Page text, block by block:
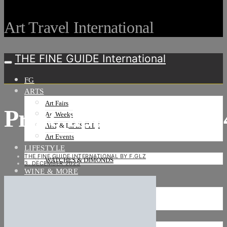
Art Travel International
THE FINE GUIDE International
FG
ARTS
Art Fairs
Art Weeks
ART & LIFESTYLE
Art Events
LIFESTYLE
WATCHES & DIMONDS
WINE & MORE
THE FINE GUIDE INTERNATIONAL BY F.GLZ
3. DECEMBER 2025